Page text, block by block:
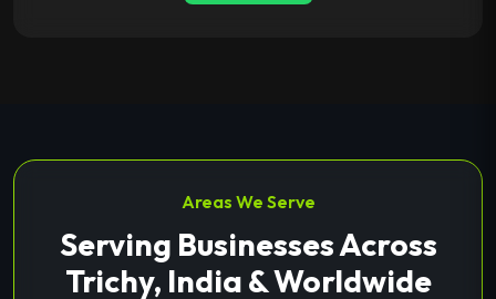
Areas We Serve
Serving Businesses Across
Trichy, India & Worldwide